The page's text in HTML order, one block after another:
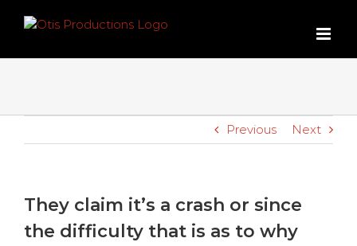
Previous Next
They claim it’s a crash or since
the difficulty that is as to why